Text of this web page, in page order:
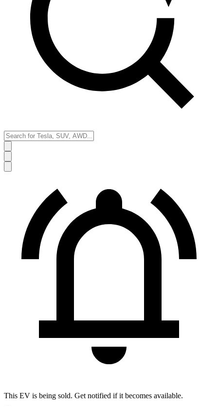
This EV is being sold. Get notified if it becomes available.